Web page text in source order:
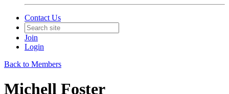
Contact Us
Join
Login
Back to Members
Michell Foster